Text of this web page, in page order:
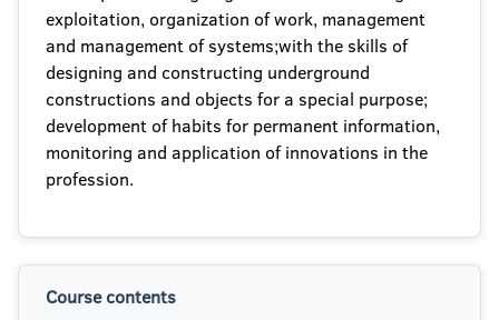
exploitation, organization of work, management
and management of systems;with the skills of
designing and constructing underground
constructions and objects for a special purpose;
development of habits for permanent information,
monitoring and application of innovations in the
profession.
Course contents